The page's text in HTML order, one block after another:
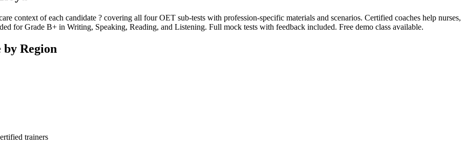
context of each candidate ? covering all four OET sub-tests with profession-specific materials and scenarios. Certified coaches help nurses,
for Grade B+ in Writing, Speaking, Reading, and Listening. Full mock tests with feedback included. Free demo class available.
Region
trainers